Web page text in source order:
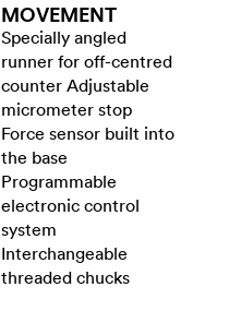
MOVEMENT
Specially angled
runner for off-centred
counter Adjustable
micrometer stop
Force sensor built into
the base
Programmable
electronic control
system
Interchangeable
threaded chucks